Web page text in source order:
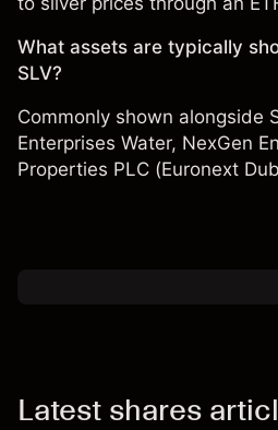
What assets are typically
SLV?
Commonly shown alongside
Enterprises Water, NexGen
Properties PLC (Euronext
Latest shares